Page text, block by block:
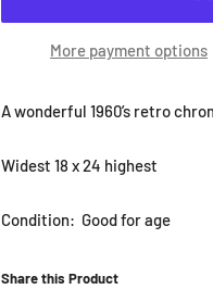
More payment options
A wonderful 1960’s retro
Widest 18 x 24 highest
Condition: Good for age
Share this Product